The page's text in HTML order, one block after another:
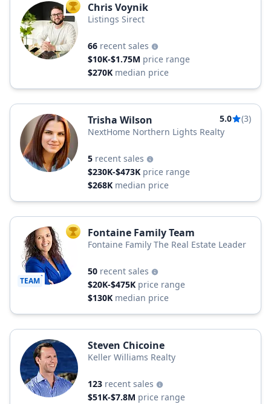
TOP AGENT
Chris Voynik
Listings Sirect
66 recent sales
$10K-$1.75M price range
$270K median price
Trisha Wilson 5.0
(3)
NextHome Northern Lights Realty
5 recent sales
$230K-$473K price range
$268K median price
TEAM
TOP AGENT
Fontaine Family Team
Fontaine Family The Real Estate Leader
50 recent sales
$20K-$475K price range
$130K median price
Steven Chicoine
Keller Williams Realty
123 recent sales
$51K-$7.8M price range